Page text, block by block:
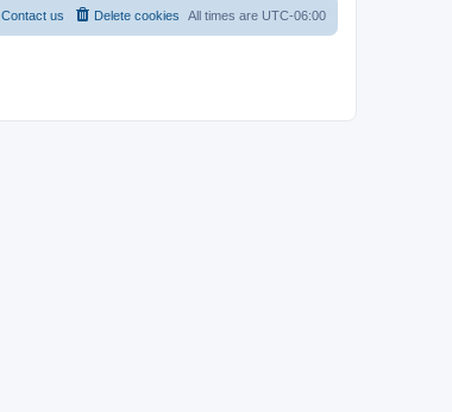
All times are UTC-06:00
Delete cookies
Contact us